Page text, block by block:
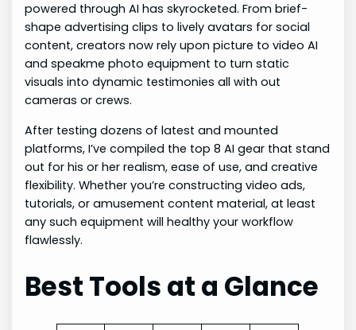
powered through AI has skyrocketed. From brief-
shape advertising clips to lively avatars for social
content, creators now rely upon picture to video AI
and speakme photo equipment to turn static
visuals into dynamic testimonies all with out
cameras or crews.
After testing dozens of latest and mounted
platforms, I’ve compiled the top 8 AI gear that stand
out for his or her realism, ease of use, and creative
flexibility. Whether you’re constructing video ads,
tutorials, or amusement content material, at least
any such equipment will healthy your workflow
flawlessly.
Best Tools at a Glance